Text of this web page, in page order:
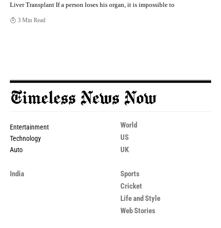
Liver Transplant If a person loses his organ, it is impossible to
3 Min Read
Entertainment
Technology
Auto
World
US
UK
India
Sports
Cricket
Life and Style
Web Stories